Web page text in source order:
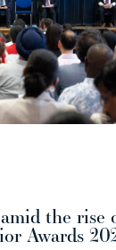
the rise
Awards